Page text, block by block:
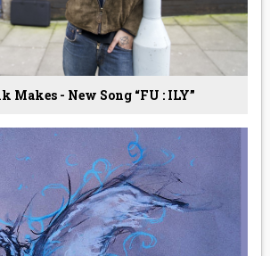
Makes - New Song “FU : ILY”